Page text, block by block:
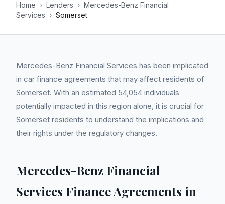
Home › Lenders › Mercedes-Benz Financial
Services › Somerset
Mercedes-Benz Financial Services has been implicated
in car finance agreements that may affect residents of
Somerset. With an estimated 54,054 individuals
potentially impacted in this region alone, it is crucial for
Somerset residents to understand the implications and
their rights under the regulatory changes.
Mercedes-Benz Financial
Services Finance Agreements in